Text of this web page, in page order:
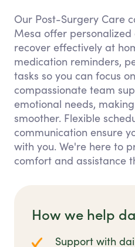
Our Post-Surgery Care
Mesa offer
recover effectively at
medication reminders,
tasks so you can focus
compassionate team
emotional needs,
smoother. Flexible
communication ensure
with you. We're here to
comfort and assistance
How we help
Support with